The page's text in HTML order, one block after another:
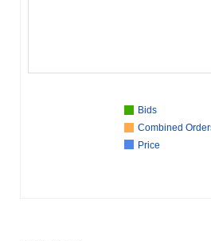
Bids
Combined
Price